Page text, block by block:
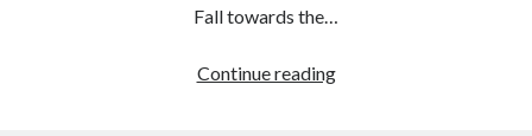
Fall towards the…
Continue readingGuest